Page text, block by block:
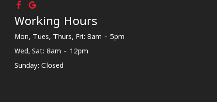
Working Hours
Mon, Tues, Thurs, Fri: 8am - 5pm
Wed, Sat: 8am - 12pm
Sunday: Closed